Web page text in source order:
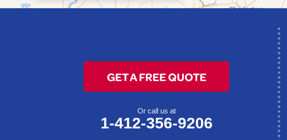
Bridgeport
Jacobsburg
GET A FREE QUOTE
Or call us at
1-412-356-9206